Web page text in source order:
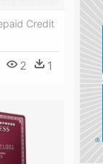
Credit
2 1